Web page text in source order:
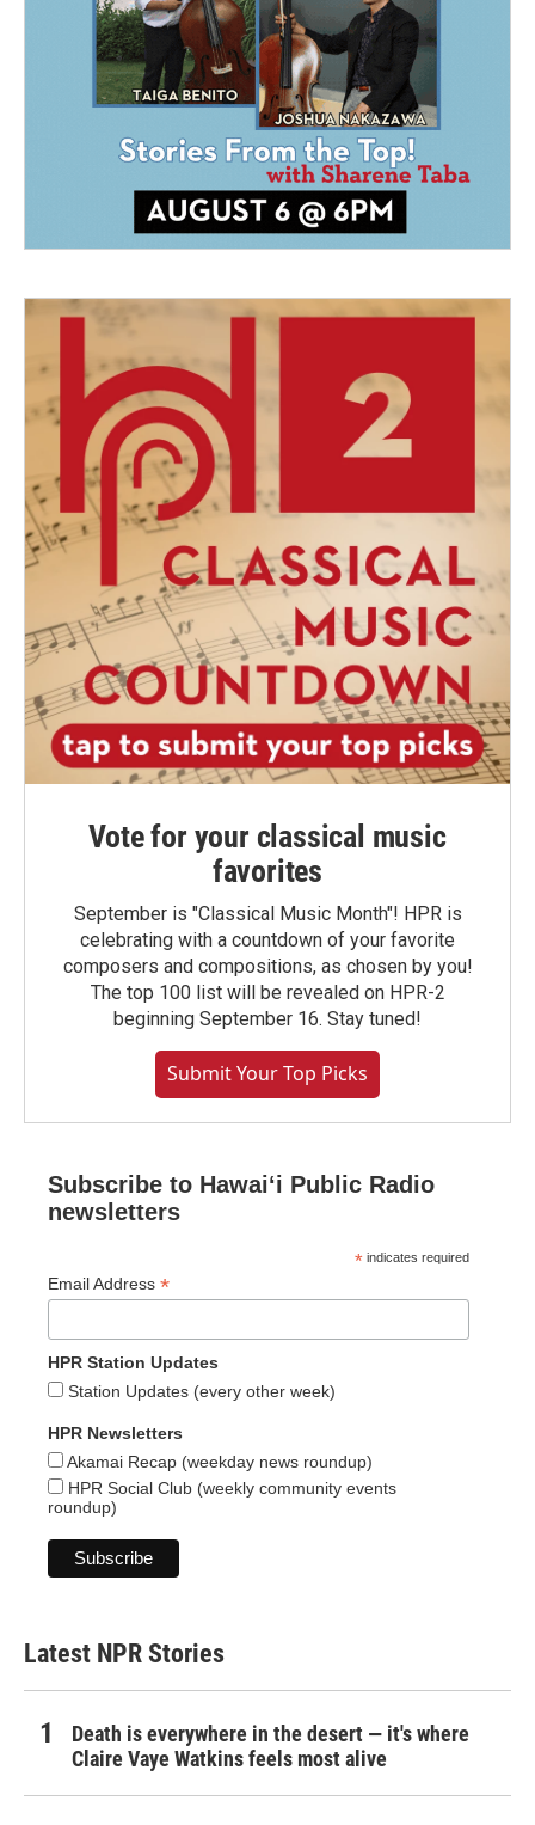
Vote for your classical music
favorites
September is "Classical Music Month"! HPR is
celebrating with a countdown of your favorite
composers and compositions, as chosen by you!
The top 100 list will be revealed on HPR-2
beginning September 16. Stay tuned!
Submit Your Top Picks
Subscribe to Hawaiʻi Public Radio
newsletters
* indicates required
Email Address *
HPR Station Updates
Station Updates (every other week)
HPR Newsletters
Akamai Recap (weekday news roundup)
HPR Social Club (weekly community events
roundup)
Latest NPR Stories
Death is everywhere in the desert — it's where
Claire Vaye Watkins feels most alive